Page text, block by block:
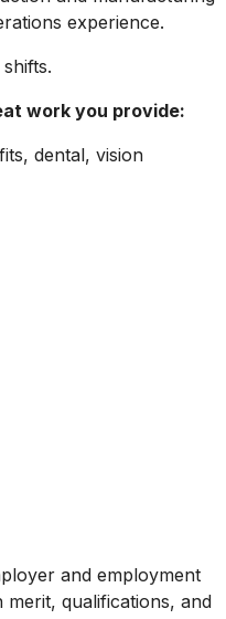
experience.
work you provide:
dental, vision
and employment
merit, qualifications, and